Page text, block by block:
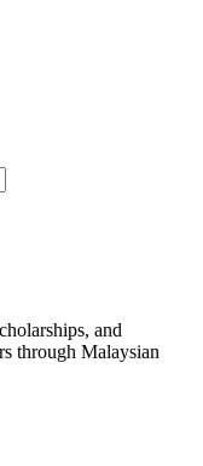
and
through Malaysian